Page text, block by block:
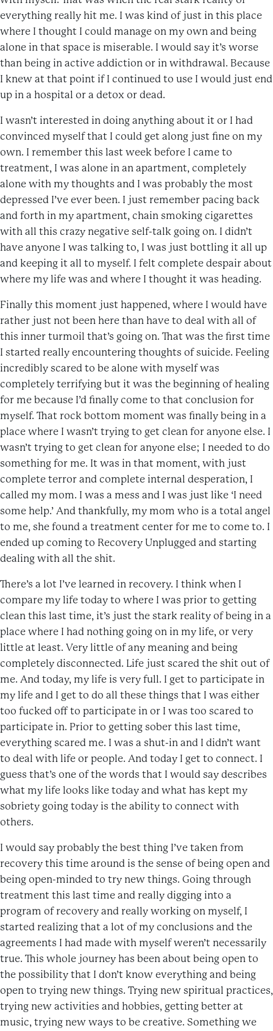
everything really hit me. I was kind of just in this place
where I thought I could manage on my own and being
alone in that space is miserable. I would say it’s worse
than being in active addiction or in withdrawal. Because
I knew at that point if I continued to use I would just end
up in a hospital or a detox or dead.
I wasn’t interested in doing anything about it or I had
convinced myself that I could get along just fine on my
own. I remember this last week before I came to
treatment, I was alone in an apartment, completely
alone with my thoughts and I was probably the most
depressed I’ve ever been. I just remember pacing back
and forth in my apartment, chain smoking cigarettes
with all this crazy negative self-talk going on. I didn’t
have anyone I was talking to, I was just bottling it all up
and keeping it all to myself. I felt complete despair about
where my life was and where I thought it was heading.
Finally this moment just happened, where I would have
rather just not been here than have to deal with all of
this inner turmoil that’s going on. That was the first time
I started really encountering thoughts of suicide. Feeling
incredibly scared to be alone with myself was
completely terrifying but it was the beginning of healing
for me because I’d finally come to that conclusion for
myself. That rock bottom moment was finally being in a
place where I wasn’t trying to get clean for anyone else. I
wasn’t trying to get clean for anyone else; I needed to do
something for me. It was in that moment, with just
complete terror and complete internal desperation, I
called my mom. I was a mess and I was just like ‘I need
some help.’ And thankfully, my mom who is a total angel
to me, she found a treatment center for me to come to. I
ended up coming to Recovery Unplugged and starting
dealing with all the shit.
There’s a lot I’ve learned in recovery. I think when I
compare my life today to where I was prior to getting
clean this last time, it’s just the stark reality of being in a
place where I had nothing going on in my life, or very
little at least. Very little of any meaning and being
completely disconnected. Life just scared the shit out of
me. And today, my life is very full. I get to participate in
my life and I get to do all these things that I was either
too fucked off to participate in or I was too scared to
participate in. Prior to getting sober this last time,
everything scared me. I was a shut-in and I didn’t want
to deal with life or people. And today I get to connect. I
guess that’s one of the words that I would say describes
what my life looks like today and what has kept my
sobriety going today is the ability to connect with
others.
I would say probably the best thing I’ve taken from
recovery this time around is the sense of being open and
being open-minded to try new things. Going through
treatment this last time and really digging into a
program of recovery and really working on myself, I
started realizing that a lot of my conclusions and the
agreements I had made with myself weren’t necessarily
true. This whole journey has been about being open to
the possibility that I don’t know everything and being
open to trying new things. Trying new spiritual practices,
trying new activities and hobbies, getting better at
music, trying new ways to be creative. Something we